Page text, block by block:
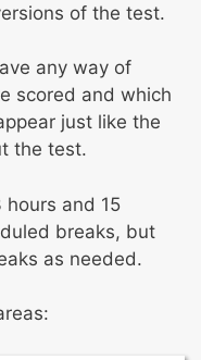
of the test.
any way of
scored and which
just like the
the test.
and 15
breaks, but
as needed.